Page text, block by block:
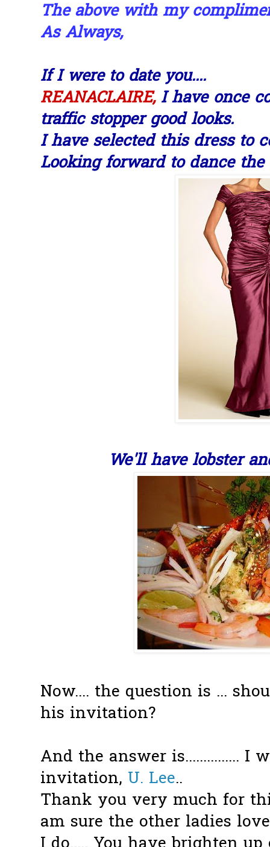
The above with my
As Always,
If I were to date you....
REANACLAIRE, I have once
traffic stopper good looks.
I have selected this dress to
Looking forward to dance
We'll have lobster
Now.... the question is ...
his invitation?
And the answer is...............
invitation, U. Lee..
Thank you very much for
am sure the other ladies